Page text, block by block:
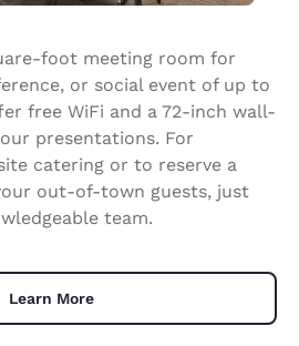
foot meeting room for
or social event of up to
free WiFi and a 72-inch wall-
presentations. For
catering or to reserve a
out-of-town guests, just
team.
Learn More